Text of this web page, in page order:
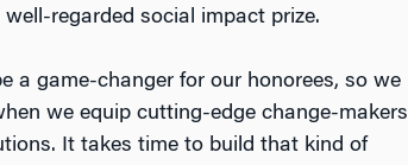
regarded social impact prize.
a game-changer for our honorees, so we
we equip cutting-edge change-makers
It takes time to build that kind of